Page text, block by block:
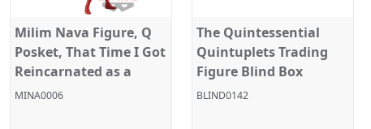
Milim Nava Figure, Q
Posket, That Time I Got
Reincarnated as a
Slime, Banpresto
MINA0006
The Quintessential
Quintuplets Trading
Figure Blind Box
BLIND0142